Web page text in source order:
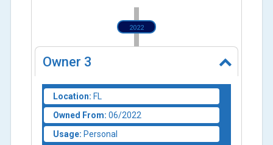
2022
Owner 3
Location: FL
Owned From: 06/2022
Usage: Personal